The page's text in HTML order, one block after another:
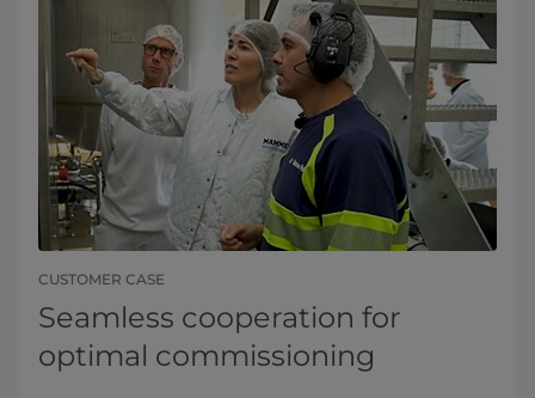
CUSTOMER CASE
Seamless cooperation for
optimal commissioning